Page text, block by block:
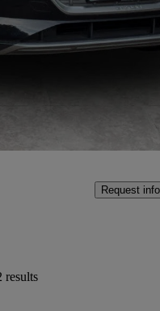
Auto28,922 miles
Request info
results